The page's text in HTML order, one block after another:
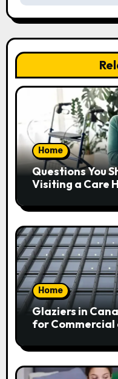
n
a
v
i
a
t
o
n
Home
Questions You
Visiting a Care
Home
Glaziers in
for Commercial